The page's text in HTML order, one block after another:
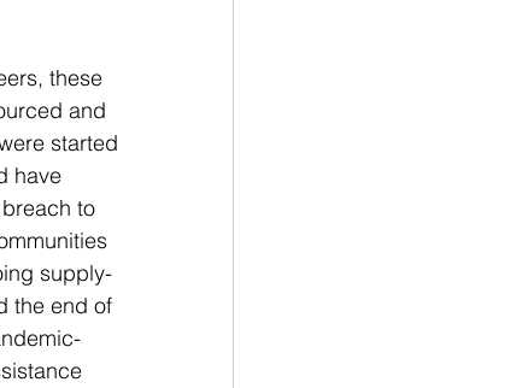
these
and
started
have
to
supply-
the end of